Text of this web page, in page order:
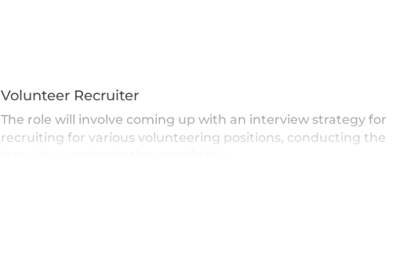
Volunteer Recruiter
The role will involve coming up with an interview strategy for
recruiting for various volunteering positions, conducting the